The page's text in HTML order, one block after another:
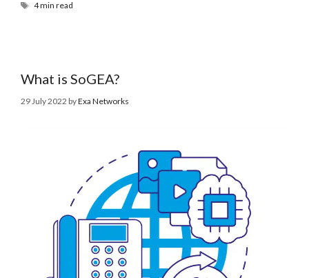
4 min read
What is SoGEA?
29 July 2022 byExa Networks